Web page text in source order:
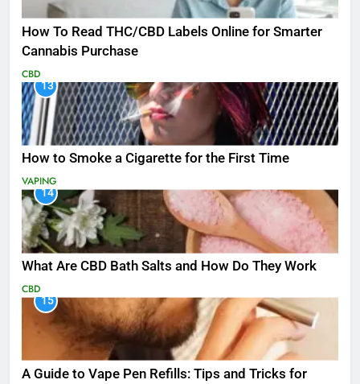
How To Read THC/CBD Labels Online for Smarter
Cannabis Purchase
CBD
13
How to Smoke a Cigarette for the First Time
VAPING
14
What Are CBD Bath Salts and How Do They Work
CBD
15
A Guide to Vape Pen Refills: Tips and Tricks for